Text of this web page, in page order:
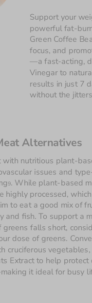
nutritious plant-
issues and
9. While plant-based
highly processed,
to eat a good mix of
and fish. To support a
falls short,
dose of greens.
cruciferous
Extract to help
it ideal for busy
Alternatives
Support your
powerful fat-
Green Coffee
focus, and
—a fast-acting,
Vinegar to
results in just 7
without the